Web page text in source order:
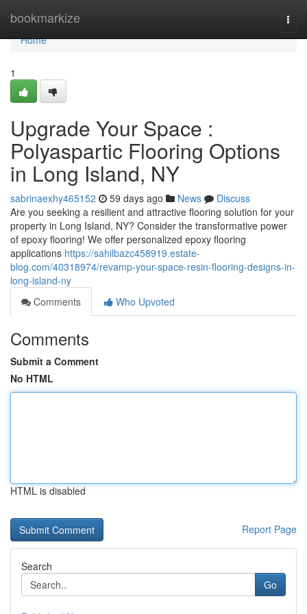
bookmarkize
Home
Home
1
Upgrade Your Space :
Polyaspartic Flooring Options
in Long Island, NY
sabrinaexhy465152 59 days ago News
Discuss
Are you seeking a resilient and attractive flooring solution for your
property in Long Island, NY? Consider the transformative power
of epoxy flooring! We offer personalized epoxy flooring
applications https://sahilbazc458919.estate-
blog.com/40318974/revamp-your-space-resin-flooring-designs-in-
long-island-ny
Comments
Who Upvoted
Comments
Submit a Comment
No HTML
HTML is disabled
Report Page
Search
Go